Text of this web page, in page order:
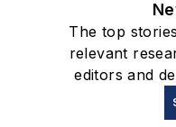
The top
relevant
editors and